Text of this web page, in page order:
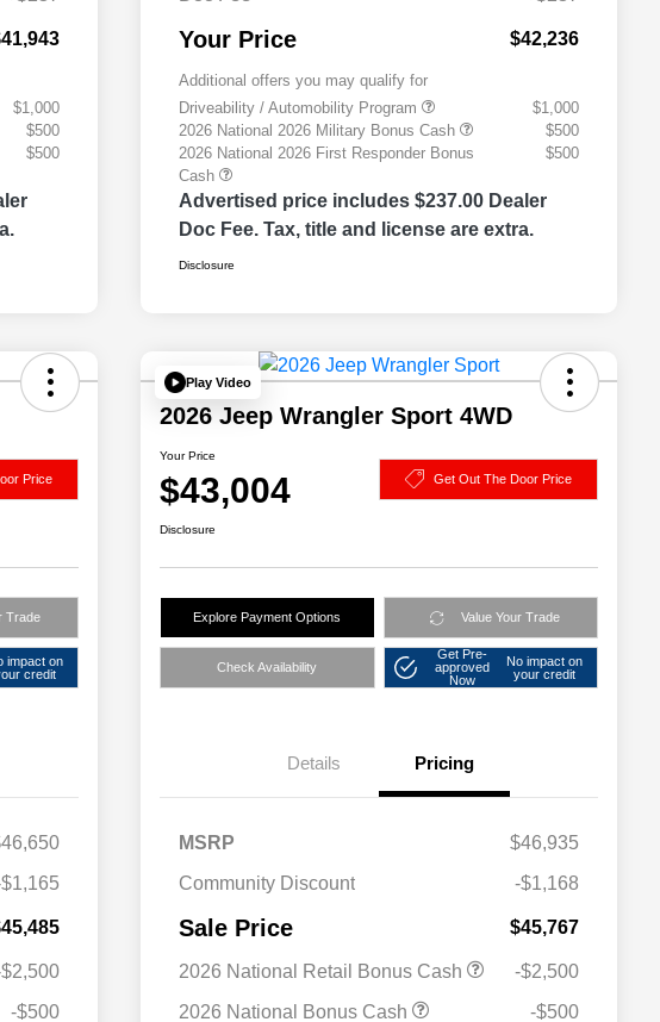
$1,000
$500
$500
Your Price $42,236
Additional offers you may qualify for
Driveability / Automobility Program
$1,000
2026 National 2026 Military Bonus Cash
$500
2026 National 2026 First Responder Bonus
Cash
$500
Advertised price includes $237.00 Dealer
Doc Fee. Tax, title and license are extra.
Disclosure
Price
Trade
impact on
credit
-$500
Play Video
2026 Jeep Wrangler Sport 4WD
Your Price
$43,004 Get Out The Door Price
Disclosure
Explore Payment Options Value Your Trade
Check Availability
Get Pre-
approved
Now
No impact on
your credit
Details Pricing
MSRP
$46,935
Community Discount
-$1,168
Sale Price $45,767
2026 National Retail Bonus Cash
-$2,500
2026 National Bonus Cash
-$500